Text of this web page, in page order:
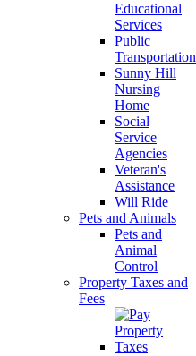
Educational
Services
Public
Transportation
Sunny Hill
Nursing
Home
Social
Service
Agencies
Veteran's
Assistance
Will Ride
Pets and Animals
Pets and
Animal
Control
Property Taxes and
Fees